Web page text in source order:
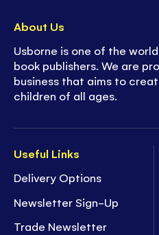
Useful Links
Delivery Options
Newsletter Sign-Up
Trade Newsletter
About Us
Usborne is one of the
book publishers. We are
business that aims to
children of all ages.